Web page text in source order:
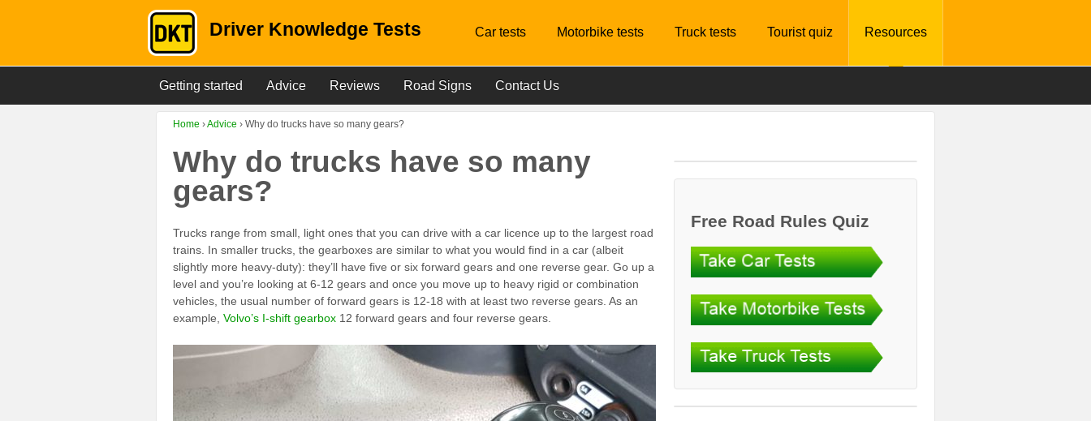
Driver Knowledge Tests Car tests Motorbike tests Truck tests Tourist quiz Resources
Getting started Advice Reviews Road Signs Contact Us
Home ›Advice › Why do trucks have so many gears?
Why do trucks have so many
gears?
Trucks range from small, light ones that you can drive with a car licence up to the largest road
trains. In smaller trucks, the gearboxes are similar to what you would find in a car (albeit
slightly more heavy-duty): they’ll have five or six forward gears and one reverse gear. Go up a
level and you’re looking at 6-12 gears and once you move up to heavy rigid or combination
vehicles, the usual number of forward gears is 12-18 with at least two reverse gears. As an
example, Volvo’s I-shift gearbox 12 forward gears and four reverse gears.
Free Road Rules Quiz